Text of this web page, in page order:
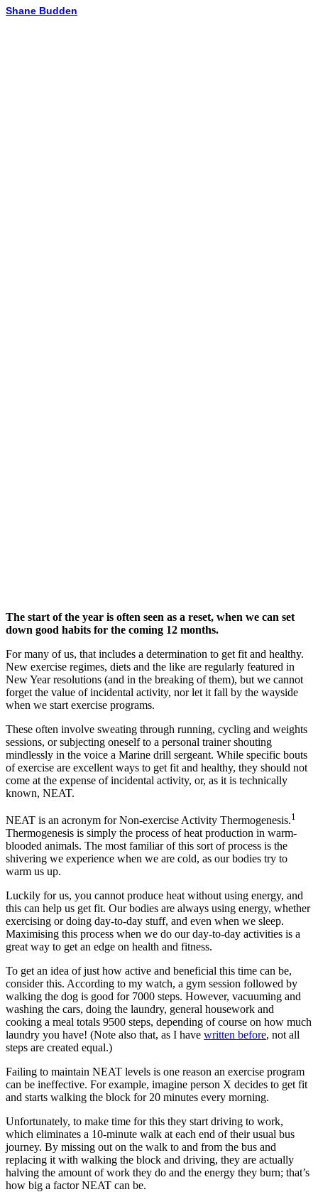
Shane Budden
The start of the year is often seen as a reset, when we can set
down good habits for the coming 12 months.
For many of us, that includes a determination to get fit and healthy.
New exercise regimes, diets and the like are regularly featured in
New Year resolutions (and in the breaking of them), but we cannot
forget the value of incidental activity, nor let it fall by the wayside
when we start exercise programs.
These often involve sweating through running, cycling and weights
sessions, or subjecting oneself to a personal trainer shouting
mindlessly in the voice a Marine drill sergeant. While specific bouts
of exercise are excellent ways to get fit and healthy, they should not
come at the expense of incidental activity, or, as it is technically
known, NEAT.
NEAT is an acronym for Non-exercise Activity Thermogenesis.1
Thermogenesis is simply the process of heat production in warm-
blooded animals. The most familiar of this sort of process is the
shivering we experience when we are cold, as our bodies try to
warm us up.
Luckily for us, you cannot produce heat without using energy, and
this can help us get fit. Our bodies are always using energy, whether
exercising or doing day-to-day stuff, and even when we sleep.
Maximising this process when we do our day-to-day activities is a
great way to get an edge on health and fitness.
To get an idea of just how active and beneficial this time can be,
consider this. According to my watch, a gym session followed by
walking the dog is good for 7000 steps. However, vacuuming and
washing the cars, doing the laundry, general housework and
cooking a meal totals 9500 steps, depending of course on how much
laundry you have! (Note also that, as I have written before, not all
steps are created equal.)
Failing to maintain NEAT levels is one reason an exercise program
can be ineffective. For example, imagine person X decides to get fit
and starts walking the block for 20 minutes every morning.
Unfortunately, to make time for this they start driving to work,
which eliminates a 10-minute walk at each end of their usual bus
journey. By missing out on the walk to and from the bus and
replacing it with walking the block and driving, they are actually
halving the amount of work they do and the energy they burn; that’s
how big a factor NEAT can be.